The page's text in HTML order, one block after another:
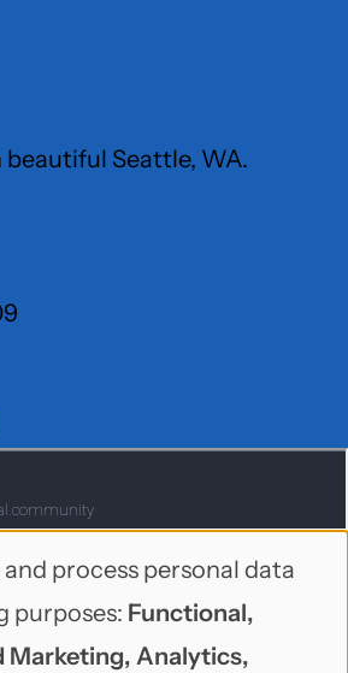
Seattle, WA.
process personal data
purposes: Functional,
Marketing, Analytics,